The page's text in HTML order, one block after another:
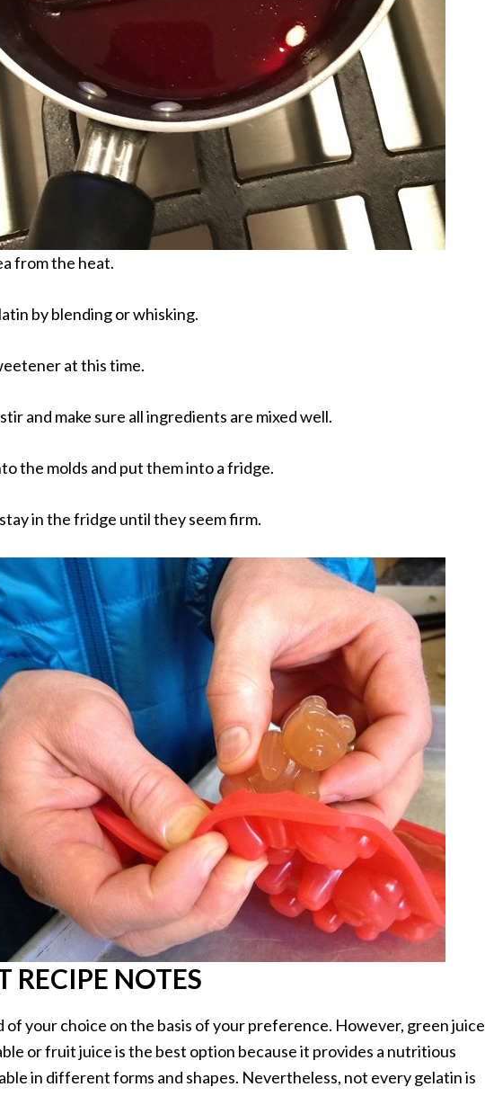
from the heat.
by blending or whisking.
at this time.
and make sure all ingredients are mixed well.
the molds and put them into a fridge.
in the fridge until they seem firm.
RECIPE NOTES
of your choice on the basis of your preference. However, green juice
or fruit juice is the best option because it provides a nutritious
in different forms and shapes. Nevertheless, not every gelatin is